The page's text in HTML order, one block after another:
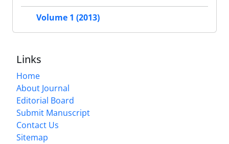
Volume 1 (2013)
Links
Home
About Journal
Editorial Board
Submit Manuscript
Contact Us
Sitemap